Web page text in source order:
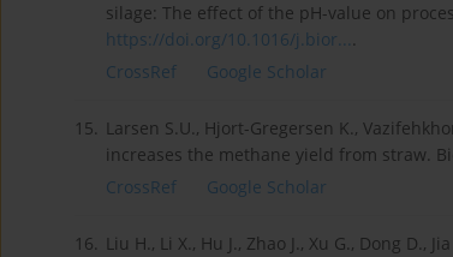
silage: The effect of the pH-value on
https://doi.org/10.1016/j.bior....
CrossRef
Google Scholar
15. Larsen S.U., Hjort-Gregersen K.,
increases the methane yield from straw.
CrossRef
Google Scholar
16. Liu H., Li X., Hu J., Zhao J., Xu G., Dong